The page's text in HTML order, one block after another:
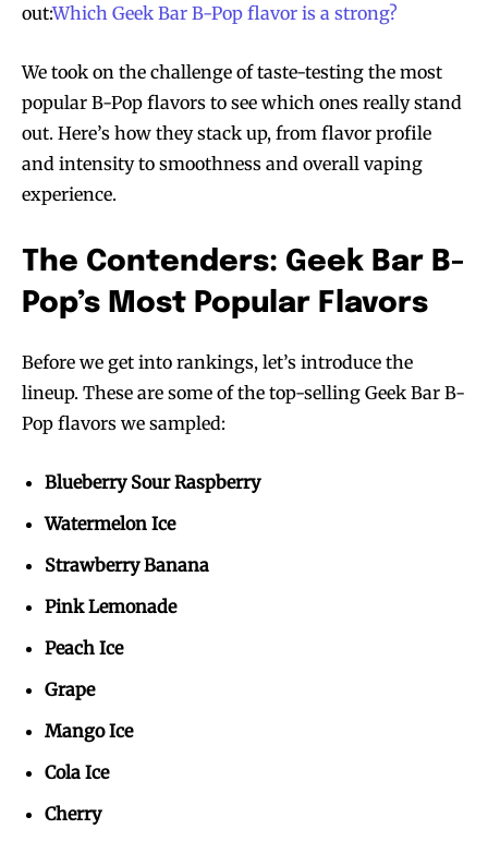
out:Which Geek Bar B-Pop flavor is a strong?
We took on the challenge of taste-testing the most
popular B-Pop flavors to see which ones really stand
out. Here’s how they stack up, from flavor profile
and intensity to smoothness and overall vaping
experience.
The Contenders: Geek Bar B-
Pop’s Most Popular Flavors
Before we get into rankings, let’s introduce the
lineup. These are some of the top-selling Geek Bar B-
Pop flavors we sampled:
Blueberry Sour Raspberry
Watermelon Ice
Strawberry Banana
Pink Lemonade
Peach Ice
Grape
Mango Ice
Cola Ice
Cherry